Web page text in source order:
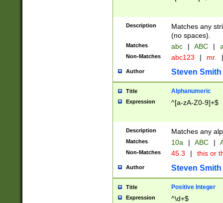
Description
Matches any
(no spaces).
Matches abc | ABC |
Non-Matches abc123 | mr. |
Author Steven Smith
Title Alphanumeric
Expression ^[a-zA-Z0-9]+$
Description Matches any
Matches 10a | ABC |
Non-Matches 45.3 | this or
Author Steven Smith
Title Positive Integer
Expression ^\d+$